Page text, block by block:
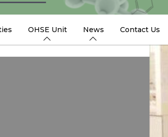
OHSE Unit News Contact Us